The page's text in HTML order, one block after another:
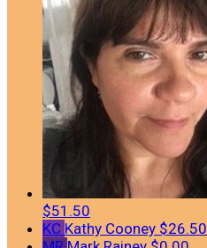
$51.50
KC Kathy Cooney $26.50